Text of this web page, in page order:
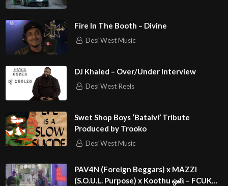
Fire In The Booth – Divine
Desi West Music
DJ Khaled – Over/Under Interview
Desi West Reels
Swet Shop Boys ‘Batalvi’ Tribute
Produced by Trooko
Desi West Music
PAV4N (Foreign Beggars) x MAZZI
(S.O.U.L. Purpose) x Koothu ஒலி – FCUK